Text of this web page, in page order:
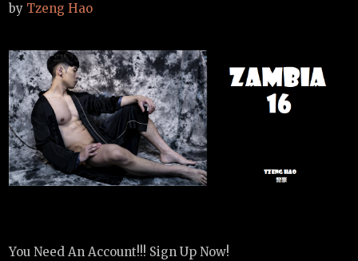
by Tzeng Hao
You Need An Account!!! Sign Up Now!